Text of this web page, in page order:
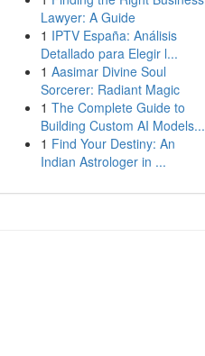
Lawyer: A Guide
1 IPTV España: Análisis
Detallado para Elegir l...
1 Aasimar Divine Soul
Sorcerer: Radiant Magic
1 The Complete Guide to
Building Custom AI Models...
1 Find Your Destiny: An
Indian Astrologer in ...